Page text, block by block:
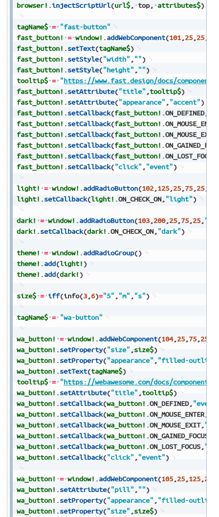
browser! .injectScriptUrl(url$, top, attributes$)
tagName$ = "fast-button"
fast_button! = window! .addWebComponent(101,25,25,
fast_button! .setText(tagName$)
fast_button! .setStyle("width" , "")
fast_button! .setStyle("height" , "")
tooltip$ = "https://www.fast.design/docs/
fast_button! .setAttribute("title" ,tooltip$)
fast_button! .setAttribute("appearance" , "accent")
fast_button! .setCallback(fast_button! .ON_DEFINED,
fast_button! .setCallback(fast_button! .
fast_button! .setCallback(fast_button! .ON_MOUSE_EXIT
fast_button! .setCallback(fast_button! .
fast_button! .setCallback(fast_button! .ON_LOST_FOCUS
fast_button! .setCallback("click" , "event")
light! = window! .addRadioButton(102,125,25,75,25,
light! .setCallback(light! .ON_CHECK_ON, "light")
dark! = window! .addRadioButton(103,200,25,75,25,
dark! .setCallback(dark! .ON_CHECK_ON, "dark")
theme! = window! .addRadioGroup()
theme! .add(light! )
theme! .add(dark! )
size$ = iff(info(3,6)="5" , "m" , "s")
tagName$ = "wa-button"
wa_button! = window! .addWebComponent(104,25,75,250
wa_button! .setProperty("size" ,size$)
wa_button! .setProperty("appearance" , "filled-
wa_button! .setText(tagName$)
tooltip$ = "https://webawesome.com/docs/
wa_button! .setAttribute("title" ,tooltip$)
wa_button! .setCallback(wa_button! .ON_DEFINED,
wa_button! .setCallback(wa_button! .ON_MOUSE_ENTER,
wa_button! .setCallback(wa_button! .ON_MOUSE_EXIT,
wa_button! .setCallback(wa_button! .ON_GAINED_FOCUS
wa_button! .setCallback(wa_button! .ON_LOST_FOCUS,
wa_button! .setCallback("click" , "event")
wa_button! = window! .addWebComponent(105,25,125,250
wa_button! .setAttribute("pill" , "")
wa_button! .setProperty("appearance" , "filled-
wa_button! .setProperty("size" ,size$)